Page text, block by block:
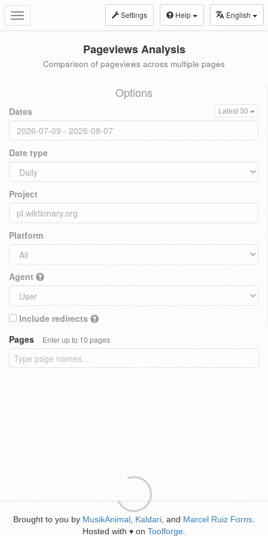
Toggle
navigation
Settings Help English
Pageviews Analysis
Comparison of pageviews across multiple pages
Options
Dates Latest 30
Date type
Project
Platform
Agent
Include redirects
Pages
Enter up to 10 pages
Brought to you by MusikAnimal Kaldari , and Marcel Ruiz Forns
Hosted with ♥ on Toolforge